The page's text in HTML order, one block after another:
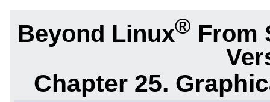
Beyond Linux® From
Chapter 25.